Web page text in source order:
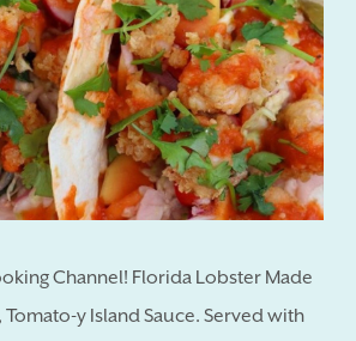
Channel! Florida Lobster Made
Tomato-y Island Sauce. Served with